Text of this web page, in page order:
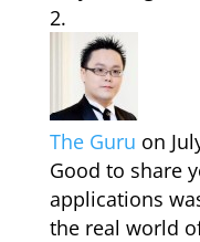
The Guru on
Good to share
applications
the real world